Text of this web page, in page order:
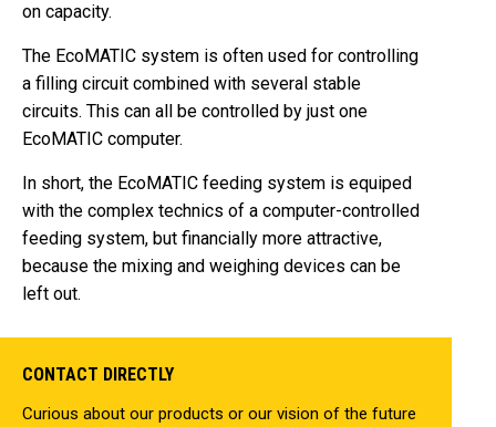
on capacity.
The EcoMATIC system is often used for controlling
a filling circuit combined with several stable
circuits. This can all be controlled by just one
EcoMATIC computer.
In short, the EcoMATIC feeding system is equiped
with the complex technics of a computer-controlled
feeding system, but financially more attractive,
because the mixing and weighing devices can be
left out.
CONTACT DIRECTLY
Curious about our products or our vision of the future